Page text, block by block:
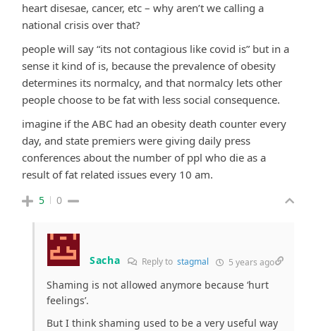
heart disesae, cancer, etc – why aren’t we calling a
national crisis over that?
people will say “its not contagious like covid is” but in a
sense it kind of is, because the prevalence of obesity
determines its normalcy, and that normalcy lets other
people choose to be fat with less social consequence.
imagine if the ABC had an obesity death counter every
day, and state premiers were giving daily press
conferences about the number of ppl who die as a
result of fat related issues every 10 am.
5 0
Sacha Reply to stagmal 5 years ago
Shaming is not allowed anymore because ‘hurt
feelings’.
But I think shaming used to be a very useful way